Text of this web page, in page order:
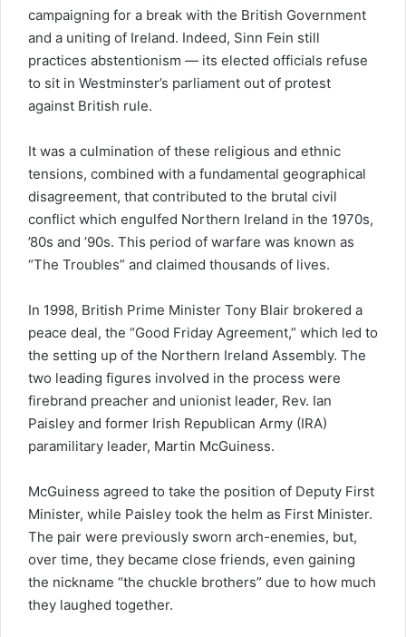
campaigning for a break with the British Government
and a uniting of Ireland. Indeed, Sinn Fein still
practices abstentionism — its elected officials refuse
to sit in Westminster’s parliament out of protest
against British rule.
It was a culmination of these religious and ethnic
tensions, combined with a fundamental geographical
disagreement, that contributed to the brutal civil
conflict which engulfed Northern Ireland in the 1970s,
’80s and ’90s. This period of warfare was known as
“The Troubles” and claimed thousands of lives.
In 1998, British Prime Minister Tony Blair brokered a
peace deal, the “Good Friday Agreement,” which led to
the setting up of the Northern Ireland Assembly. The
two leading figures involved in the process were
firebrand preacher and unionist leader, Rev. Ian
Paisley and former Irish Republican Army (IRA)
paramilitary leader, Martin McGuiness.
McGuiness agreed to take the position of Deputy First
Minister, while Paisley took the helm as First Minister.
The pair were previously sworn arch-enemies, but,
over time, they became close friends, even gaining
the nickname “the chuckle brothers” due to how much
they laughed together.